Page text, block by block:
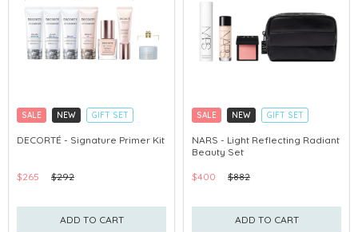
SALE NEW
GIFT SET
CLICK & COLLECT
DECORTÉ - Signature Primer Kit
$265 $292
ADD TO CART
SALE NEW
GIFT SET
CLICK & COLLECT
CHINA DELIVERY AVAILABLE
NARS - Light Reflecting Radiant
Beauty Set
$400 $882
ADD TO CART